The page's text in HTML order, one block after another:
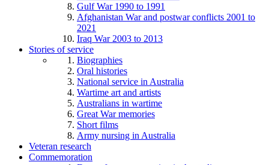
Gulf War 1990 to 1991
Afghanistan War and postwar conflicts 2001 to
2021
Iraq War 2003 to 2013
Stories of service
Biographies
Oral histories
National service in Australia
Wartime art and artists
Australians in wartime
Great War memories
Short films
Army nursing in Australia
Veteran research
Commemoration